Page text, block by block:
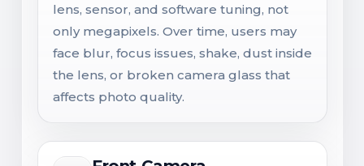
lens, sensor, and software tuning, not
only megapixels. Over time, users may
face blur, focus issues, shake, dust inside
the lens, or broken camera glass that
affects photo quality.